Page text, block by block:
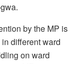
by the MP is
different ward
on ward